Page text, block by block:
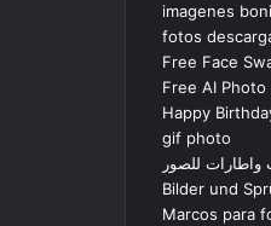
imagenes
fotos
Free Face
Free AI
Happy
gif photo
للصور
Bilder und
Marcos para